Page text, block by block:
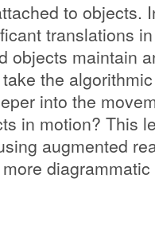
to objects.
translations
objects maintain
the
into the
in motion? This
augmented